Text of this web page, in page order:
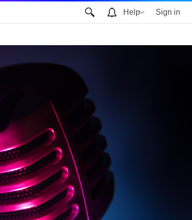
Help Sign in